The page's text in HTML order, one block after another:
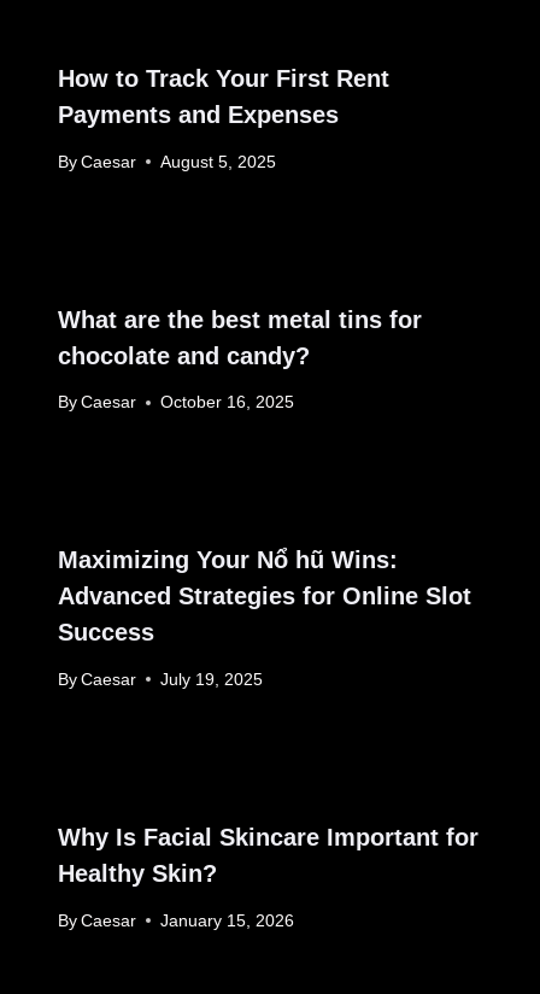
How to Track Your First Rent
Payments and Expenses
By Caesar August 5, 2025
What are the best metal tins for
chocolate and candy?
By Caesar October 16, 2025
Maximizing Your Nổ hũ Wins:
Advanced Strategies for Online Slot
Success
By Caesar July 19, 2025
Why Is Facial Skincare Important for
Healthy Skin?
By Caesar January 15, 2026